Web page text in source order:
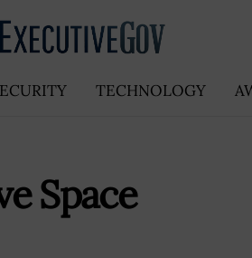
TECHNOLOGY
Space